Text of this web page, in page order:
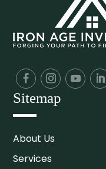
Sitemap
About Us
Services